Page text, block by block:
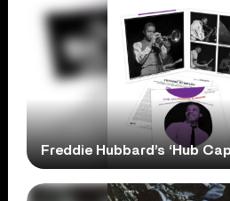
Freddie Hubbard’s ‘Hub